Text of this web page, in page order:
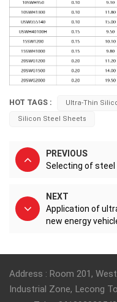
HOT TAGS : Ultra-Thin
Silicon Steel Sheets
PREVIOUS
Selecting of steel
NEXT
Application of
new energy
Address : Room 201,
Industrial Zone, Lecong